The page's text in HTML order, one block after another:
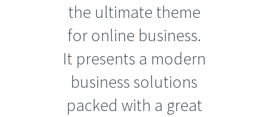
the ultimate theme
for online business.
It presents a modern
business solutions
packed with a great